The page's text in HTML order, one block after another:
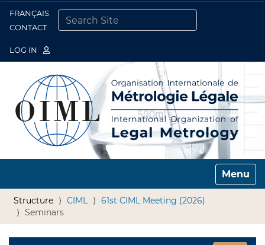
FRANÇAIS
CONTACT
LOG IN
Toggle
Structure CIML
61st CIML Meeting (2026)
Seminars